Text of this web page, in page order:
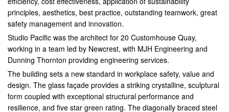
principles, aesthetics, best practice, outstanding teamwork, great
safety management and innovation.
Studio Pacific was the architect for 20 Customhouse Quay,
working in a team led by Newcrest, with MJH Engineering and
Dunning Thornton providing engineering services.
The building sets a new standard in workplace safety, value and
design. The glass façade provides a striking crystalline, sculptural
form coupled with exceptional structural performance and
resilience, and five star green rating. The diagonally braced steel